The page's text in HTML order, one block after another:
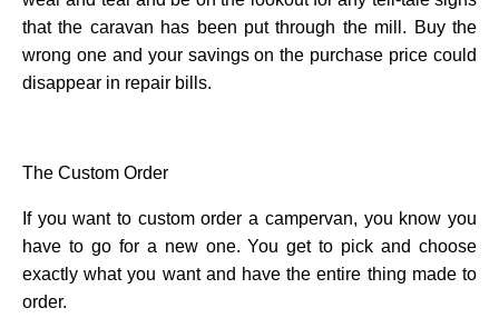
that the caravan has been put through the mill. Buy the
wrong one and your savings on the purchase price could
disappear in repair bills.
The Custom Order
If you want to custom order a campervan, you know you
have to go for a new one. You get to pick and choose
exactly what you want and have the entire thing made to
order.